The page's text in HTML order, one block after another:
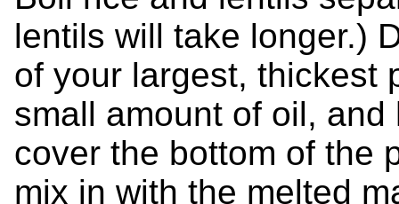
lentils will take longer.)
of your largest, thickest
small amount of oil,
cover the bottom of the
mix in with the melted